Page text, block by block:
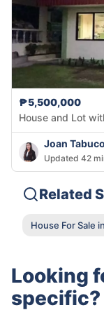
₱5,500,000
House and Lot
Joan
Updated 42
Related
House For Sale
Looking
specific?